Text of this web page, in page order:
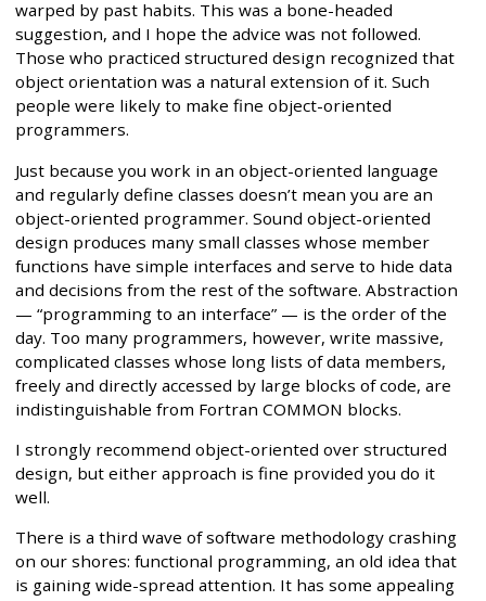
warped by past habits. This was a bone-headed
suggestion, and I hope the advice was not followed.
Those who practiced structured design recognized that
object orientation was a natural extension of it. Such
people were likely to make fine object-oriented
programmers.
Just because you work in an object-oriented language
and regularly define classes doesn’t mean you are an
object-oriented programmer. Sound object-oriented
design produces many small classes whose member
functions have simple interfaces and serve to hide data
and decisions from the rest of the software. Abstraction
— “programming to an interface” — is the order of the
day. Too many programmers, however, write massive,
complicated classes whose long lists of data members,
freely and directly accessed by large blocks of code, are
indistinguishable from Fortran COMMON blocks.
I strongly recommend object-oriented over structured
design, but either approach is fine provided you do it
well.
There is a third wave of software methodology crashing
on our shores: functional programming, an old idea that
is gaining wide-spread attention. It has some appealing